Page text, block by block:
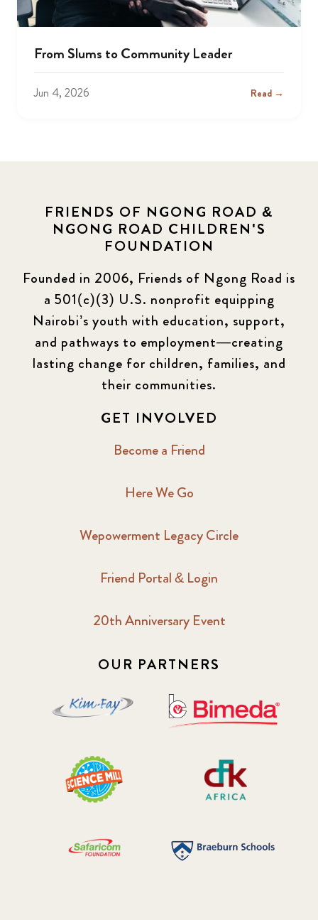
From Slums to Community Leader
Jun 4, 2026 Read →
FRIENDS OF NGONG ROAD &
NGONG ROAD CHILDREN'S
FOUNDATION
Founded in 2006, Friends of Ngong Road is
a 501(c)(3) U.S. nonprofit equipping
Nairobi’s youth with education, support,
and pathways to employment—creating
lasting change for children, families, and
their communities.
GET INVOLVED
Become a Friend
Here We Go
Wepowerment Legacy Circle
Friend Portal & Login
20th Anniversary Event
OUR PARTNERS